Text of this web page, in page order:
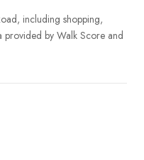
including shopping,
provided by Walk Score and